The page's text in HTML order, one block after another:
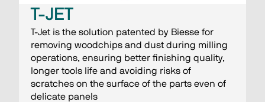
T-JET
T-Jet is the solution patented by Biesse for
removing woodchips and dust during milling
operations, ensuring better finishing quality,
longer tools life and avoiding risks of
scratches on the surface of the parts even of
delicate panels